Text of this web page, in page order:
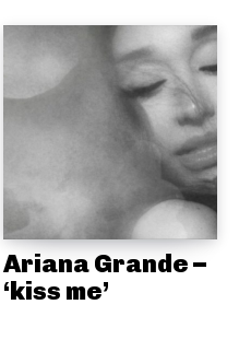
Ariana Grande –
‘kiss me’